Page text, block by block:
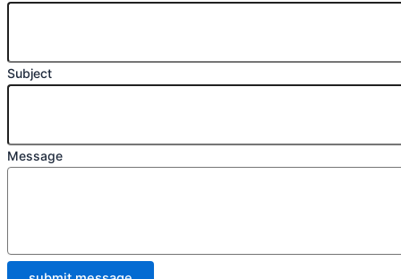
Subject
Message